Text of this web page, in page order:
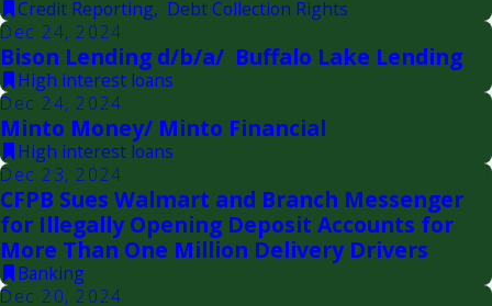
Credit Reporting, Debt Collection Rights
Dec 24, 2024
Bison Lending d/b/a/ Buffalo Lake Lending
High interest loans
Dec 24, 2024
Minto Money/ Minto Financial
High interest loans
Dec 23, 2024
CFPB Sues Walmart and Branch Messenger
for Illegally Opening Deposit Accounts for
More Than One Million Delivery Drivers
Banking
Dec 20, 2024